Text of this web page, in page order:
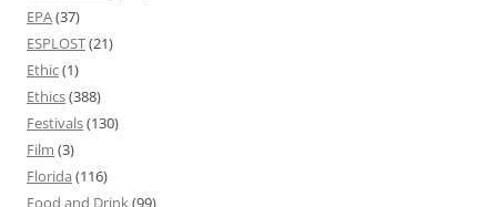
EPA(37)
ESPLOST(21)
Ethic(1)
Ethics(388)
Festivals(130)
Film (3)
Florida (116)
Food and Drink(99)